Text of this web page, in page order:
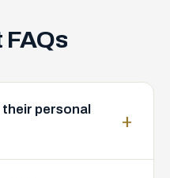
FAQs
their personal